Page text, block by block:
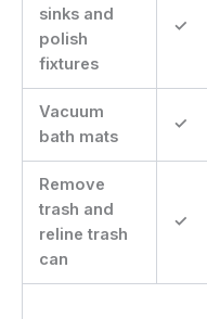
sinks and
polish
fixtures
✓
Vacuum
bath mats
✓
Remove
trash and
reline trash
can
✓